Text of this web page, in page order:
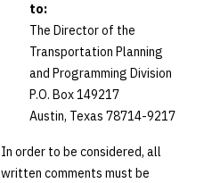
to:
The Director of the
Transportation Planning
and Programming Division
P.O. Box 149217
Austin, Texas 78714-9217
In order to be considered, all
written comments must be